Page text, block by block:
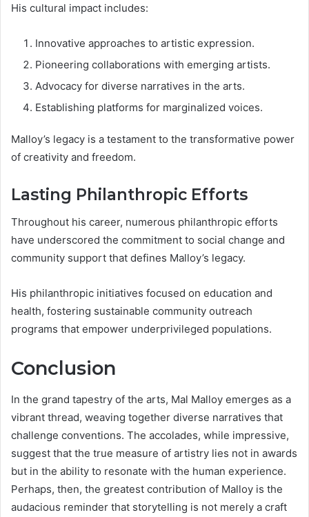
His cultural impact includes:
Innovative approaches to artistic expression.
Pioneering collaborations with emerging artists.
Advocacy for diverse narratives in the arts.
Establishing platforms for marginalized voices.
Malloy’s legacy is a testament to the transformative power
of creativity and freedom.
Lasting Philanthropic Efforts
Throughout his career, numerous philanthropic efforts
have underscored the commitment to social change and
community support that defines Malloy’s legacy.
His philanthropic initiatives focused on education and
health, fostering sustainable community outreach
programs that empower underprivileged populations.
Conclusion
In the grand tapestry of the arts, Mal Malloy emerges as a
vibrant thread, weaving together diverse narratives that
challenge conventions. The accolades, while impressive,
suggest that the true measure of artistry lies not in awards
but in the ability to resonate with the human experience.
Perhaps, then, the greatest contribution of Malloy is the
audacious reminder that storytelling is not merely a craft